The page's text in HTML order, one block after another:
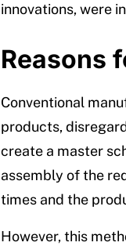
innovations, were
Reasons
Conventional
products,
create a master
assembly of the
times and the
However, this